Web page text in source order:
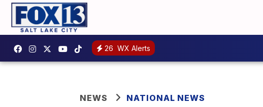
26 WX Alerts
NEWS NATIONAL NEWS